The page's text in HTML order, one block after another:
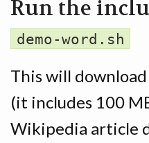
Run the
demo-word.sh
This will
(it includes 100
Wikipedia article